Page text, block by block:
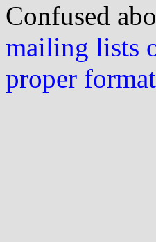
Confused
mailing lists
proper